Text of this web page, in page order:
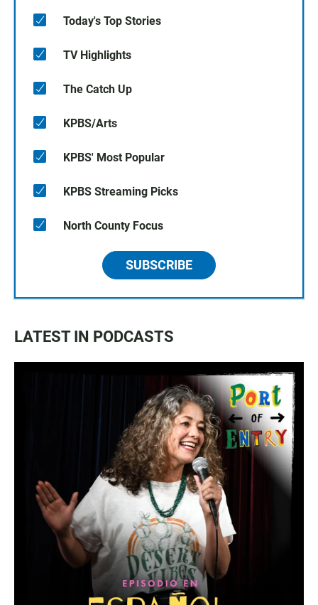
Today's Top Stories
TV Highlights
The Catch Up
KPBS/Arts
KPBS' Most Popular
KPBS Streaming Picks
North County Focus
SUBSCRIBE
LATEST IN PODCASTS